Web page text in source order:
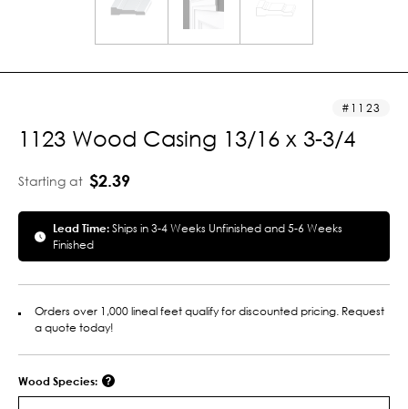
1123
1123 Wood Casing 13/16 x 3-3/4
Starting at $2.39
Lead Time:Ships in 3-4 Weeks Unfinished and 5-6 Weeks
Finished
Orders over 1,000 lineal feet qualify for discounted pricing. Request
a quote today!
Wood Species: